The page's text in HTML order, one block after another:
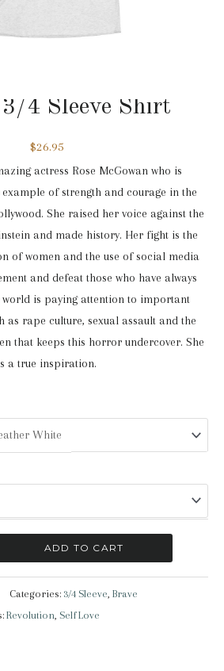
4 Sleeve Shirt
$26.95
actress Rose McGowan who is
of strength and courage in the
She raised her voice against the
and made history. Her fight is the
of women and the use of social media
and defeat those who have always
world is paying attention to important
as rape culture, sexual assault and the
that keeps this horror undercover. She
a true inspiration.
ADD TO CART
Categories: 3/4 Sleeve, Brave
Revolution, Self Love